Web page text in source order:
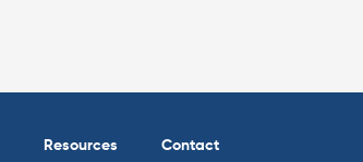
Resources Contact